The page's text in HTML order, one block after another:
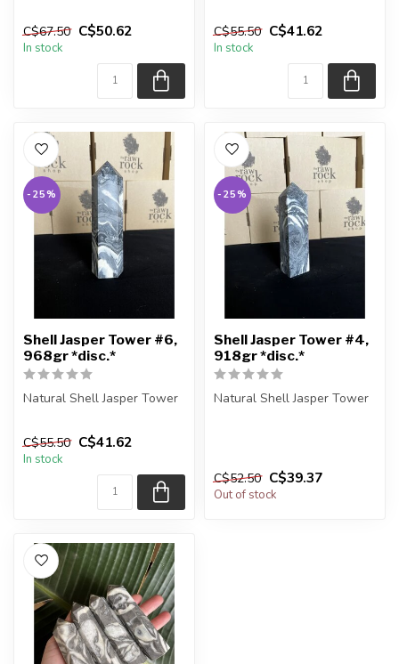
piece shown in the pic...
C$67.50 C$50.62
In stock
piece shown in the pic...
C$55.50 C$41.62
In stock
-25%
Shell Jasper Tower #6,
968gr *disc.*
Natural Shell Jasper Tower
piece shown in the pic...
C$55.50 C$41.62
In stock
-25%
Shell Jasper Tower #4,
918gr *disc.*
Natural Shell Jasper Tower
C$52.50 C$39.37
Out of stock